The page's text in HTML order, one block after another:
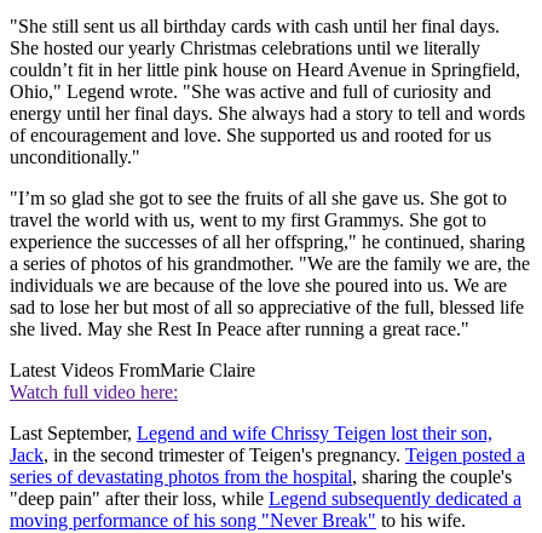
"She still sent us all birthday cards with cash until her final days.
She hosted our yearly Christmas celebrations until we literally
couldn’t fit in her little pink house on Heard Avenue in Springfield,
Ohio," Legend wrote. "She was active and full of curiosity and
energy until her final days. She always had a story to tell and words
of encouragement and love. She supported us and rooted for us
unconditionally."
"I’m so glad she got to see the fruits of all she gave us. She got to
travel the world with us, went to my first Grammys. She got to
experience the successes of all her offspring," he continued, sharing
a series of photos of his grandmother. "We are the family we are, the
individuals we are because of the love she poured into us. We are
sad to lose her but most of all so appreciative of the full, blessed life
she lived. May she Rest In Peace after running a great race."
Latest Videos FromMarie Claire
Watch full video here:
Last September, Legend and wife Chrissy Teigen lost their son,
Jack, in the second trimester of Teigen's pregnancy. Teigen posted a
series of devastating photos from the hospital, sharing the couple's
"deep pain" after their loss, while Legend subsequently dedicated a
moving performance of his song "Never Break" to his wife.